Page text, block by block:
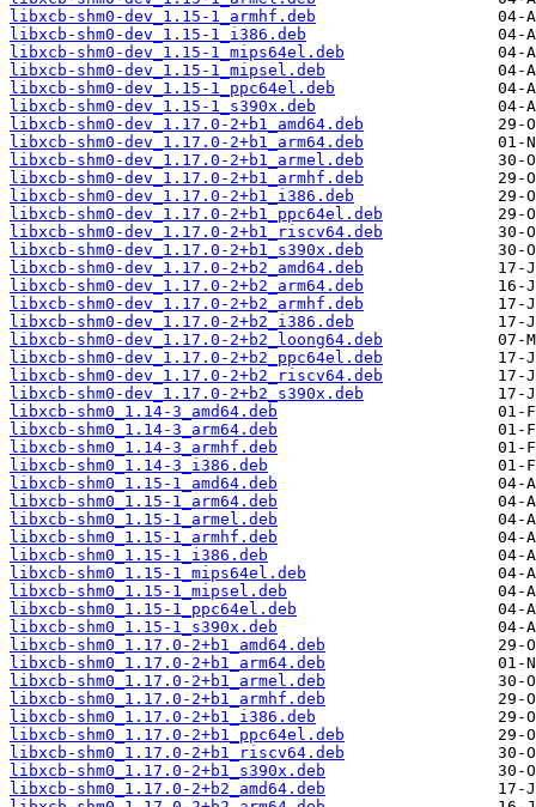
libxcb-shm0-dev_1.15-1_armhf.deb
libxcb-shm0-dev_1.15-1_i386.deb
libxcb-shm0-dev_1.15-1_mips64el.deb
libxcb-shm0-dev_1.15-1_mipsel.deb
libxcb-shm0-dev_1.15-1_ppc64el.deb
libxcb-shm0-dev_1.15-1_s390x.deb
libxcb-shm0-dev_1.17.0-2+b1_amd64.deb
libxcb-shm0-dev_1.17.0-2+b1_arm64.deb
libxcb-shm0-dev_1.17.0-2+b1_armel.deb
libxcb-shm0-dev_1.17.0-2+b1_armhf.deb
libxcb-shm0-dev_1.17.0-2+b1_i386.deb
libxcb-shm0-dev_1.17.0-2+b1_ppc64el.deb
libxcb-shm0-dev_1.17.0-2+b1_riscv64.deb
libxcb-shm0-dev_1.17.0-2+b1_s390x.deb
libxcb-shm0-dev_1.17.0-2+b2_amd64.deb
libxcb-shm0-dev_1.17.0-2+b2_arm64.deb
libxcb-shm0-dev_1.17.0-2+b2_armhf.deb
libxcb-shm0-dev_1.17.0-2+b2_i386.deb
libxcb-shm0-dev_1.17.0-2+b2_loong64.deb
libxcb-shm0-dev_1.17.0-2+b2_ppc64el.deb
libxcb-shm0-dev_1.17.0-2+b2_riscv64.deb
libxcb-shm0-dev_1.17.0-2+b2_s390x.deb
libxcb-shm0_1.14-3_amd64.deb
libxcb-shm0_1.14-3_arm64.deb
libxcb-shm0_1.14-3_armhf.deb
libxcb-shm0_1.14-3_i386.deb
libxcb-shm0_1.15-1_amd64.deb
libxcb-shm0_1.15-1_arm64.deb
libxcb-shm0_1.15-1_armel.deb
libxcb-shm0_1.15-1_armhf.deb
libxcb-shm0_1.15-1_i386.deb
libxcb-shm0_1.15-1_mips64el.deb
libxcb-shm0_1.15-1_mipsel.deb
libxcb-shm0_1.15-1_ppc64el.deb
libxcb-shm0_1.15-1_s390x.deb
libxcb-shm0_1.17.0-2+b1_amd64.deb
libxcb-shm0_1.17.0-2+b1_arm64.deb
libxcb-shm0_1.17.0-2+b1_armel.deb
libxcb-shm0_1.17.0-2+b1_armhf.deb
libxcb-shm0_1.17.0-2+b1_i386.deb
libxcb-shm0_1.17.0-2+b1_ppc64el.deb
libxcb-shm0_1.17.0-2+b1_riscv64.deb
libxcb-shm0_1.17.0-2+b1_s390x.deb
libxcb-shm0_1.17.0-2+b2_amd64.deb